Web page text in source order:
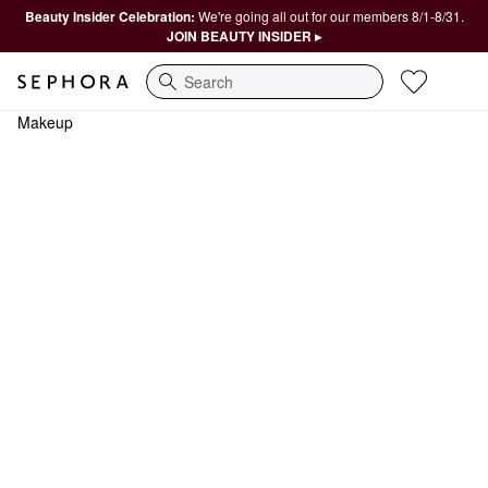
Beauty Insider Celebration: We're going all out for our members 8/1-8/31.
JOIN BEAUTY INSIDER ▸
Search
Makeup